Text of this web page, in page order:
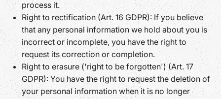
process it.
Right to rectification (Art. 16 GDPR): If you believe
that any personal information we hold about you is
incorrect or incomplete, you have the right to
request its correction or completion.
Right to erasure ('right to be forgotten') (Art. 17
GDPR): You have the right to request the deletion of
your personal information when it is no longer